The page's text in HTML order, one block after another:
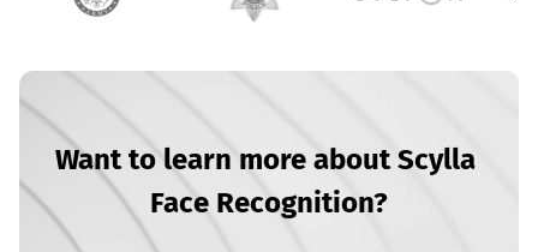
Want to learn more about Scylla
Face Recognition?